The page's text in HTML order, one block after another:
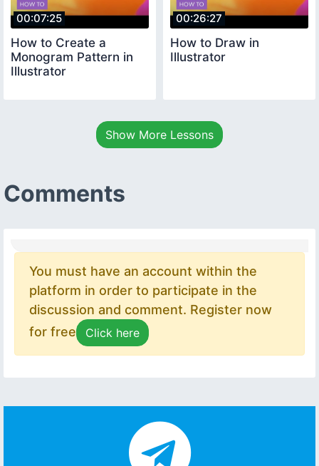
00:07:25
How to Create a
Monogram Pattern in
Illustrator
00:26:27
How to Draw in
Illustrator
Show More Lessons
Comments
You must have an account within the
platform in order to participate in the
discussion and comment. Register now
for free
Click here